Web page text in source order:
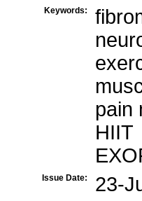
Keywords:
pain
HIIT
Issue Date: 23-